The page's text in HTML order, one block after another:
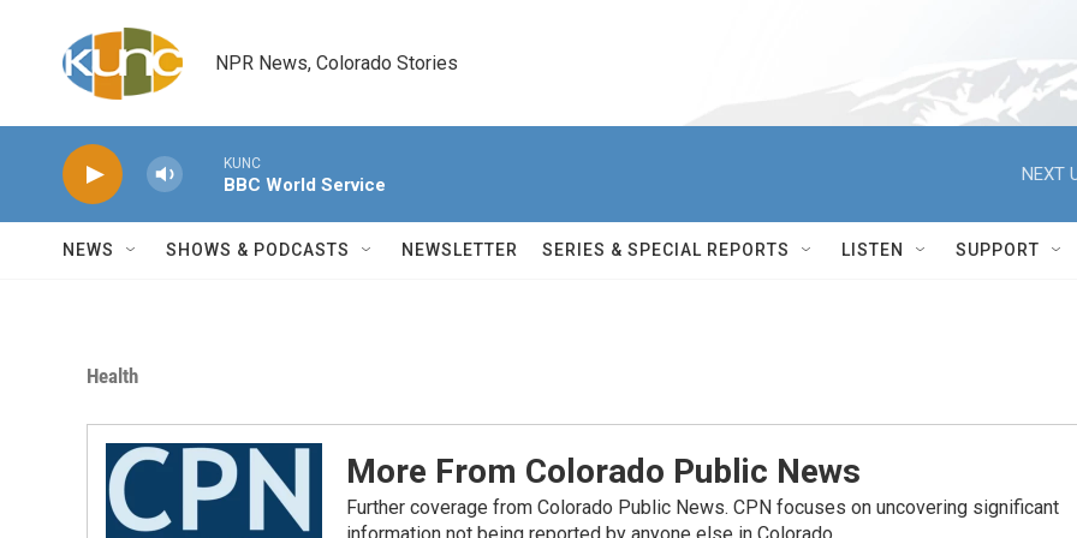
NPR News, Colorado Stories
KUNC
BBC World Service
NEXT
NEWS SHOWS & PODCASTS NEWSLETTER SERIES & SPECIAL REPORTS LISTEN SUPPORT
Health
More From Colorado Public News
Further coverage from Colorado Public News. CPN focuses on uncovering significant